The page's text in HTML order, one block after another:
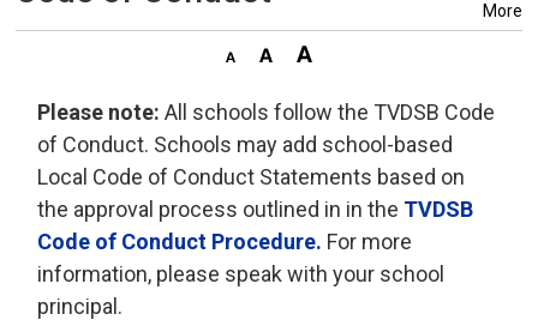
More
Please note: All schools follow the TVDSB Code
of Conduct. Schools may add school-based
Local Code of Conduct Statements based on
the approval process outlined in in the TVDSB
Code of Conduct Procedure. For more
information, please speak with your school
principal.